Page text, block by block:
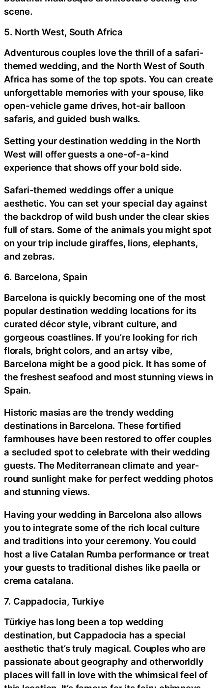
scene.
5. North West, South Africa
Adventurous couples love the thrill of a safari-
themed wedding, and the North West of South
Africa has some of the top spots. You can create
unforgettable memories with your spouse, like
open-vehicle game drives, hot-air balloon
safaris, and guided bush walks.
Setting your destination wedding in the North
West will offer guests a one-of-a-kind
experience that shows off your bold side.
Safari-themed weddings offer a unique
aesthetic. You can set your special day against
the backdrop of wild bush under the clear skies
full of stars. Some of the animals you might spot
on your trip include giraffes, lions, elephants,
and zebras.
6. Barcelona, Spain
Barcelona is quickly becoming one of the most
popular destination wedding locations for its
curated décor style, vibrant culture, and
gorgeous coastlines. If you’re looking for rich
florals, bright colors, and an artsy vibe,
Barcelona might be a good pick. It has some of
the freshest seafood and most stunning views in
Spain.
Historic masias are the trendy wedding
destinations in Barcelona. These fortified
farmhouses have been restored to offer couples
a secluded spot to celebrate with their wedding
guests. The Mediterranean climate and year-
round sunlight make for perfect wedding photos
and stunning views.
Having your wedding in Barcelona also allows
you to integrate some of the rich local culture
and traditions into your ceremony. You could
host a live Catalan Rumba performance or treat
your guests to traditional dishes like paella or
crema catalana.
7. Cappadocia, Turkiye
Türkiye has long been a top wedding
destination, but Cappadocia has a special
aesthetic that’s truly magical. Couples who are
passionate about geography and otherworldly
places will fall in love with the whimsical feel of